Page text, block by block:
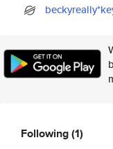
Following(1)